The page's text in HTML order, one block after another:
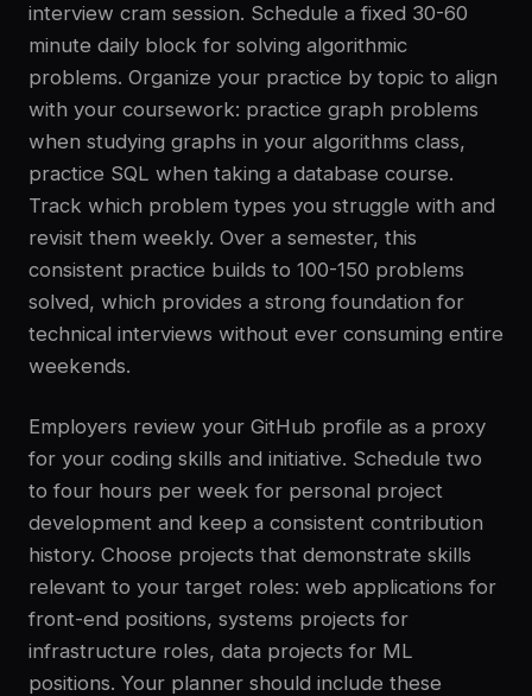
interview cram session. Schedule a fixed 30-60
minute daily block for solving algorithmic
problems. Organize your practice by topic to align
with your coursework: practice graph problems
when studying graphs in your algorithms class,
practice SQL when taking a database course.
Track which problem types you struggle with and
revisit them weekly. Over a semester, this
consistent practice builds to 100-150 problems
solved, which provides a strong foundation for
technical interviews without ever consuming entire
weekends.
Employers review your GitHub profile as a proxy
for your coding skills and initiative. Schedule two
to four hours per week for personal project
development and keep a consistent contribution
history. Choose projects that demonstrate skills
relevant to your target roles: web applications for
front-end positions, systems projects for
infrastructure roles, data projects for ML
positions. Your planner should include these